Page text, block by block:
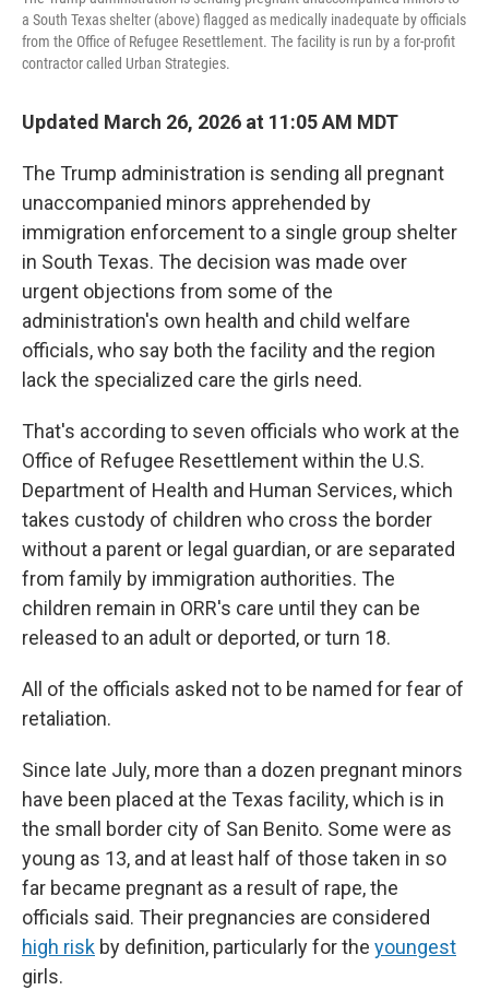
a South Texas shelter (above) flagged as medically inadequate by officials
from the Office of Refugee Resettlement. The facility is run by a for-profit
contractor called Urban Strategies.
Updated March 26, 2026 at 11:05 AM MDT
The Trump administration is sending all pregnant
unaccompanied minors apprehended by
immigration enforcement to a single group shelter
in South Texas. The decision was made over
urgent objections from some of the
administration's own health and child welfare
officials, who say both the facility and the region
lack the specialized care the girls need.
That's according to seven officials who work at the
Office of Refugee Resettlement within the U.S.
Department of Health and Human Services, which
takes custody of children who cross the border
without a parent or legal guardian, or are separated
from family by immigration authorities. The
children remain in ORR's care until they can be
released to an adult or deported, or turn 18.
All of the officials asked not to be named for fear of
retaliation.
Since late July, more than a dozen pregnant minors
have been placed at the Texas facility, which is in
the small border city of San Benito. Some were as
young as 13, and at least half of those taken in so
far became pregnant as a result of rape, the
officials said. Their pregnancies are considered
high risk by definition, particularly for the youngest
girls.